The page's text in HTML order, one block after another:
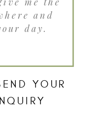
YOUR